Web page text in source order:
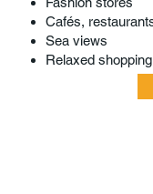
Cafés,
Sea views
Relaxed